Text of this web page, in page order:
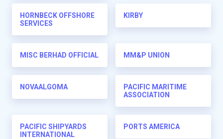
HORNBECK OFFSHORE
SERVICES
KIRBY
MISC BERHAD OFFICIAL MM&P UNION
NOVAALGOMA
PACIFIC MARITIME
ASSOCIATION
PACIFIC SHIPYARDS
INTERNATIONAL
PORTS AMERICA